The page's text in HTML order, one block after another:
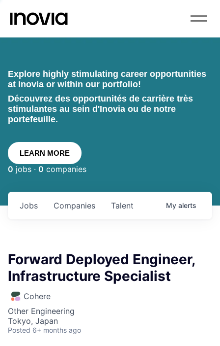
Explore highly stimulating career opportunities
at Inovia or within our portfolio!
Découvrez des opportunités de carrière très
stimulantes au sein d'Inovia ou de notre
portefeuille.
LEARN MORE
0 jobs · 0 companies
Jobs Companies Talent My alerts
Forward Deployed Engineer,
Infrastructure Specialist
Cohere
Other Engineering
Tokyo, Japan
Posted 6+ months ago